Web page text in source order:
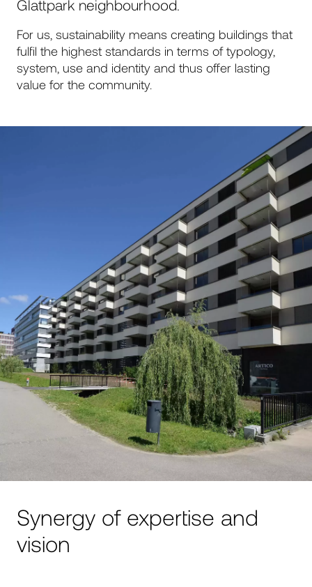
Glattpark neighbourhood.
For us, sustainability means creating buildings that
fulfil the highest standards in terms of typology,
system, use and identity and thus offer lasting
value for the community.
Synergy of expertise and
vision